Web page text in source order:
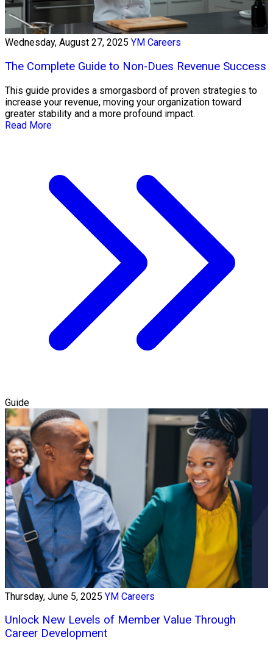
Wednesday, August 27, 2025 YM Careers
The Complete Guide to Non-Dues Revenue Success
This guide provides a smorgasbord of proven strategies to
increase your revenue, moving your organization toward
greater stability and a more profound impact.
Read More
Guide
Thursday, June 5, 2025 YM Careers
Unlock New Levels of Member Value Through
Career Development